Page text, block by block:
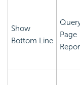
Show
Bottom Line
Page